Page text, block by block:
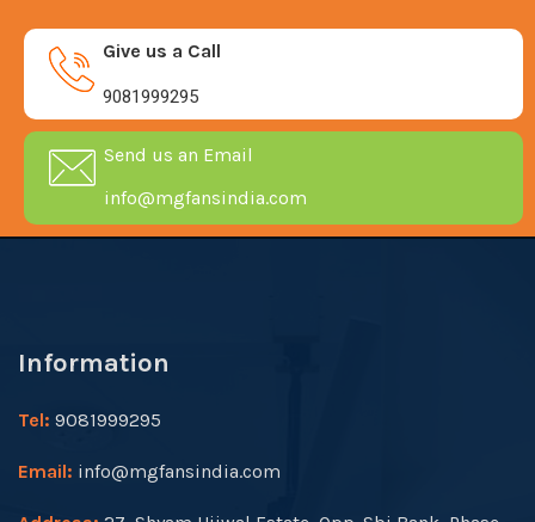
Give us a Call
9081999295
Send us an Email
info@mgfansindia.com
Information
Tel: 9081999295
Email: info@mgfansindia.com